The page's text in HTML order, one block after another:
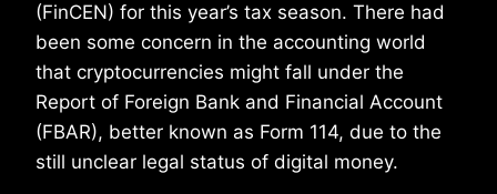
(FinCEN) for this year’s tax season. There had
been some concern in the accounting world
that cryptocurrencies might fall under the
Report of Foreign Bank and Financial Account
(FBAR), better known as Form 114, due to the
still unclear legal status of digital money.